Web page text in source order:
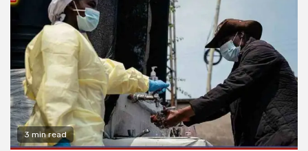
3 min read